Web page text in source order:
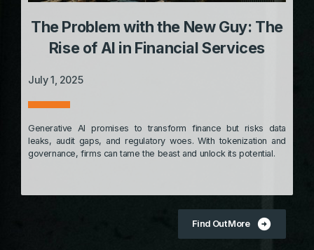
The Problem with the New Guy: The
Rise of AI in Financial Services
July 1, 2025
Generative AI promises to transform finance but risks data
leaks, audit gaps, and regulatory woes. With tokenization and
governance, firms can tame the beast and unlock its potential.
Find Out More arrow_circle_right